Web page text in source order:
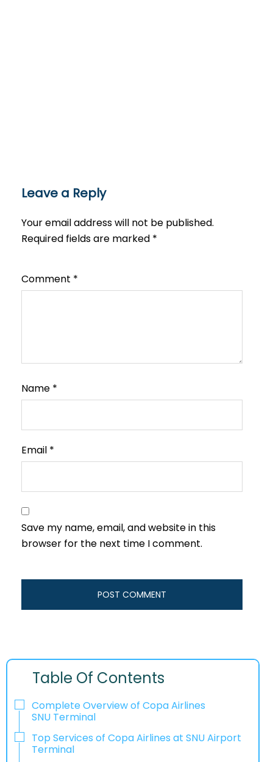
Leave a Reply
Your email address will not be published.
Required fields are marked *
Comment *
Name *
Email *
Save my name, email, and website in this
browser for the next time I comment.
Table Of Contents
Complete Overview of Copa Airlines
SNU Terminal
Top Services of Copa Airlines at SNU Airport
Terminal